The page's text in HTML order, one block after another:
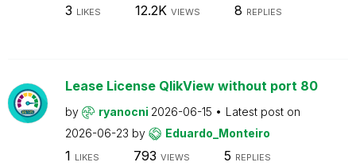
3 LIKES 12.2K VIEWS 8 REPLIES
Lease License QlikView without port 80
by ryanocni 2026-06-15
Latest post on
2026-06-23 by Eduardo_Monteiro
1 LIKES 793 VIEWS 5 REPLIES